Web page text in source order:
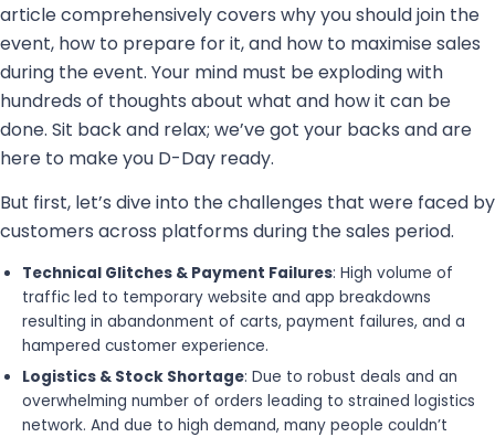
article comprehensively covers why you should join the
event, how to prepare for it, and how to maximise sales
during the event. Your mind must be exploding with
hundreds of thoughts about what and how it can be
done. Sit back and relax; we’ve got your backs and are
here to make you D-Day ready.
But first, let’s dive into the challenges that were faced by
customers across platforms during the sales period.
Technical Glitches & Payment Failures: High volume of
traffic led to temporary website and app breakdowns
resulting in abandonment of carts, payment failures, and a
hampered customer experience.
Logistics & Stock Shortage: Due to robust deals and an
overwhelming number of orders leading to strained logistics
network. And due to high demand, many people couldn’t